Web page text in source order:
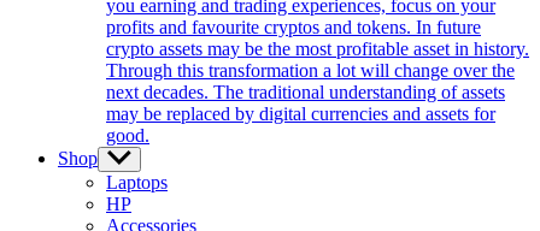
you earning and trading experiences, focus on your
profits and favourite cryptos and tokens. In future
crypto assets may be the most profitable asset in history.
Through this transformation a lot will change over the
next decades. The traditional understanding of assets
may be replaced by digital currencies and assets for
good.
Shop Show
sub
menu
Laptops
HP
Accessories